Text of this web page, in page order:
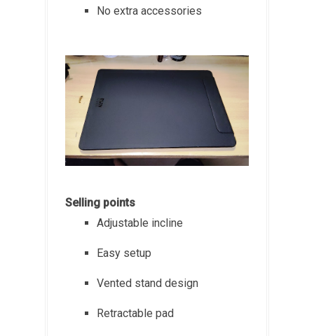
No extra accessories
Selling points
Adjustable incline
Easy setup
Vented stand design
Retractable pad